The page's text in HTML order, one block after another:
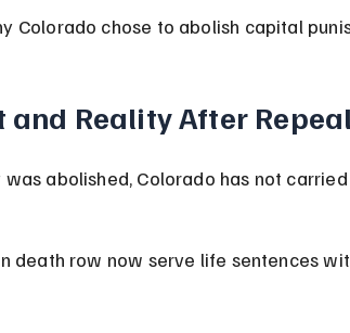
Colorado chose to abolish capital
and Reality After Repeal
abolished, Colorado has not
death row now serve life sentences